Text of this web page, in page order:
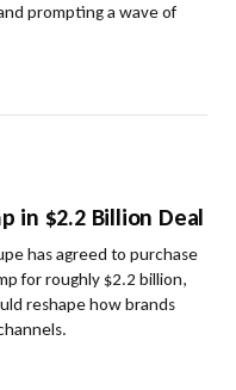
prompting a wave of
in $2.2 Billion Deal
has agreed to purchase
for roughly $2.2 billion,
reshape how brands